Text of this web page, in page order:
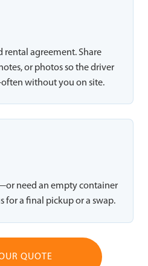
rental agreement. Share
or photos so the driver
without you on site.
need an empty container
a final pickup or a swap.
QUOTE